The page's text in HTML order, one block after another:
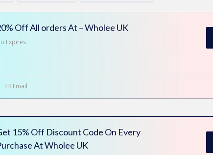
Off All orders At – Wholee UK
Expires
Email
15% Off Discount Code On Every
At Wholee UK